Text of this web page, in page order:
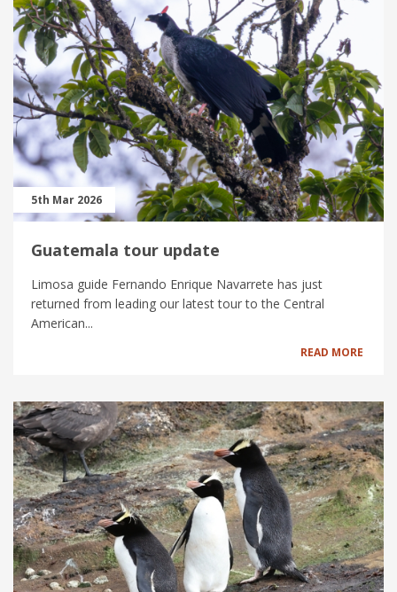
5th Mar 2026
Guatemala tour update
Limosa guide Fernando Enrique Navarrete has just
returned from leading our latest tour to the Central
American...
READ MORE